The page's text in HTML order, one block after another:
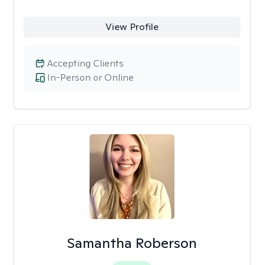
View Profile
In-Person or Online
Accepting Clients
Samantha Roberson